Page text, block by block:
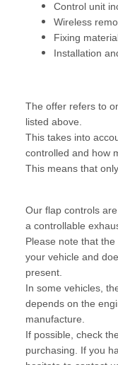
Control unit
Wireless
Fixing
Installation
The offer refers to
listed above.
This takes into
controlled and how
This means that
Our flap controls
a controllable
Please note that
your vehicle and
present.
In some vehicles,
depends on the
manufacture.
If possible, check
purchasing. If you